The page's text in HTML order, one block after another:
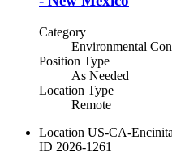
Category
Environmental
Position Type
As Needed
Location Type
Remote
Location US-CA-
ID 2026-1261